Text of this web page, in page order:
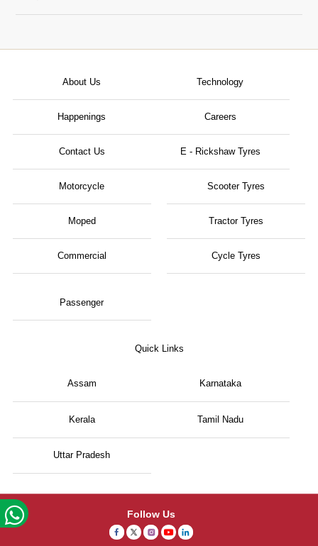
About Us Technology
Happenings Careers
Contact Us E - Rickshaw Tyres
Motorcycle
Moped
Scooter Tyres
Tractor Tyres
Commercial
Passenger
Cycle Tyres
Quick Links
Assam Karnataka
Kerala Tamil Nadu
Uttar Pradesh
Follow Us